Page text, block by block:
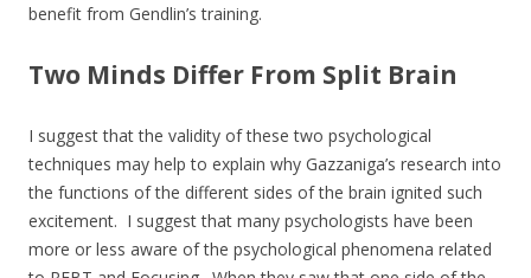
benefit from Gendlin’s training.
Two Minds Differ From Split Brain
I suggest that the validity of these two psychological
techniques may help to explain why Gazzaniga’s research into
the functions of the different sides of the brain ignited such
excitement. I suggest that many psychologists have been
more or less aware of the psychological phenomena related